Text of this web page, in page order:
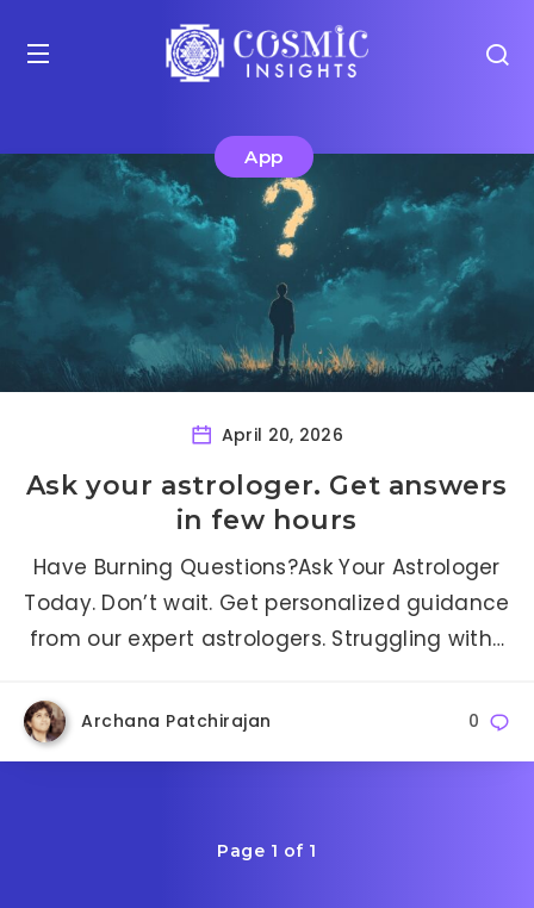
App
April 20, 2026
Ask your astrologer. Get answers
in few hours
Have Burning Questions?Ask Your Astrologer
Today. Don’t wait. Get personalized guidance
from our expert astrologers. Struggling with…
Archana Patchirajan 0
Page 1 of 1